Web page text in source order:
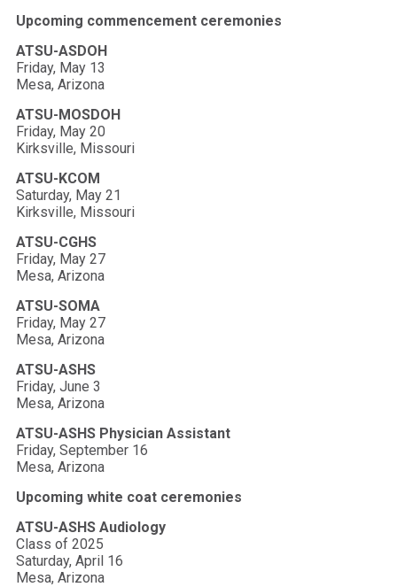
Upcoming commencement ceremonies
ATSU-ASDOH
Friday, May 13
Mesa, Arizona
ATSU-MOSDOH
Friday, May 20
Kirksville, Missouri
ATSU-KCOM
Saturday, May 21
Kirksville, Missouri
ATSU-CGHS
Friday, May 27
Mesa, Arizona
ATSU-SOMA
Friday, May 27
Mesa, Arizona
ATSU-ASHS
Friday, June 3
Mesa, Arizona
ATSU-ASHS Physician Assistant
Friday, September 16
Mesa, Arizona
Upcoming white coat ceremonies
ATSU-ASHS Audiology
Class of 2025
Saturday, April 16
Mesa, Arizona